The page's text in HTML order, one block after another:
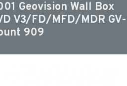
Geovision Wall Box
V3/FD/MFD/MDR GV-
909